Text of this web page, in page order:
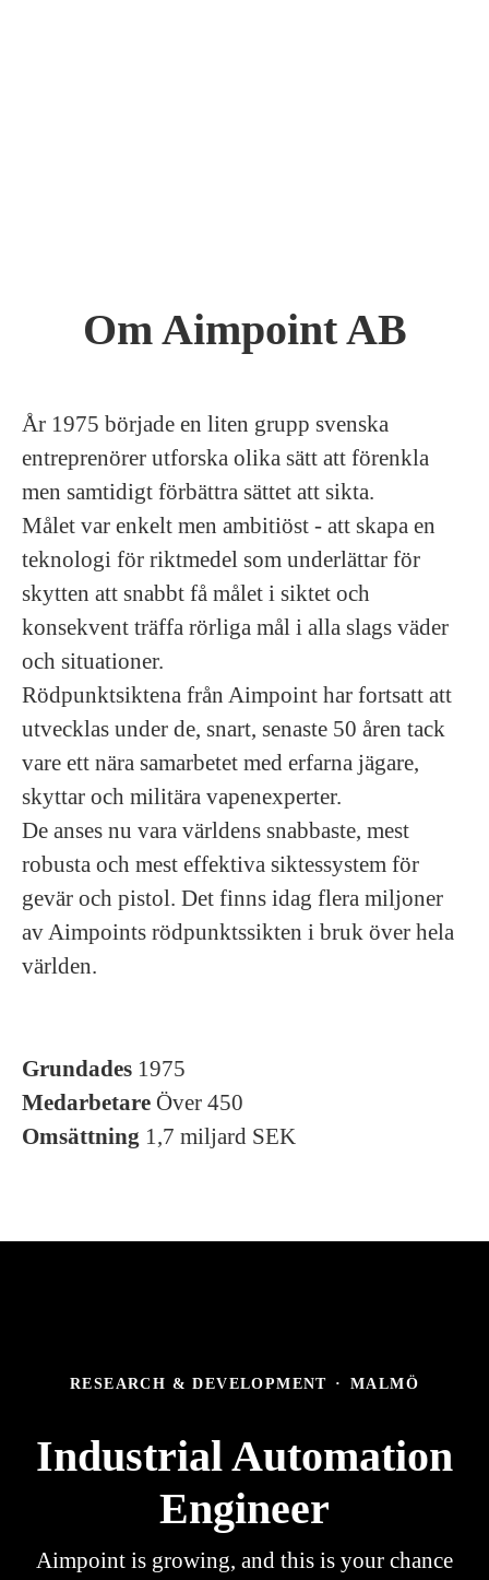
Om Aimpoint AB
År 1975 började en liten grupp svenska
entreprenörer utforska olika sätt att förenkla
men samtidigt förbättra sättet att sikta.
Målet var enkelt men ambitiöst - att skapa en
teknologi för riktmedel som underlättar för
skytten att snabbt få målet i siktet och
konsekvent träffa rörliga mål i alla slags väder
och situationer.
Rödpunktsiktena från Aimpoint har fortsatt att
utvecklas under de, snart, senaste 50 åren tack
vare ett nära samarbetet med erfarna jägare,
skyttar och militära vapenexperter.
De anses nu vara världens snabbaste, mest
robusta och mest effektiva siktessystem för
gevär och pistol. Det finns idag flera miljoner
av Aimpoints rödpunktssikten i bruk över hela
världen.
Grundades 1975
Medarbetare Över 450
Omsättning 1,7 miljard SEK
RESEARCH & DEVELOPMENT · MALMÖ
Industrial Automation
Engineer
Aimpoint is growing, and this is your chance